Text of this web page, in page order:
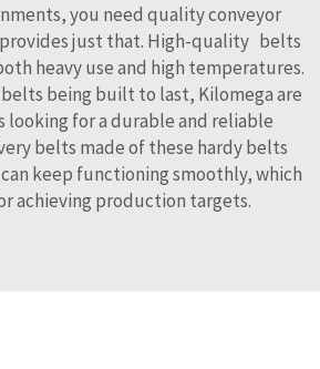
you need quality conveyor
just that. High-quality belts
heavy use and high temperatures.
being built to last, Kilomega are
looking for a durable and reliable
belts made of these hardy belts
keep functioning smoothly, which
achieving production targets.